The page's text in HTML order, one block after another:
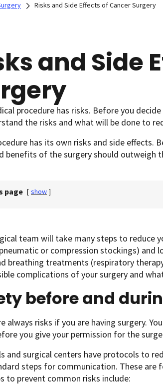
Risks and Side Effects of Cancer Surgery
and Side
procedure has risks. Before you
the risks and what will be done to
has its own risks and side effects.
benefits of the surgery should outweigh
page [ show ]
team will take many steps to reduce
or compression stockings)
breathing treatments (respiratory
complications of your surgery and
before and
always risks if you are having surgery.
you give your permission for the
and surgical centers have protocols to
steps for communication. These
to prevent common risks include: